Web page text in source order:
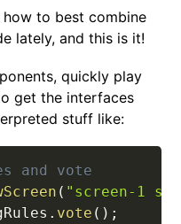
to best combine
lately, and this is it!
quickly play
get the interfaces
stuff like:
and vote
( "screen-1
. vote ( ) ;